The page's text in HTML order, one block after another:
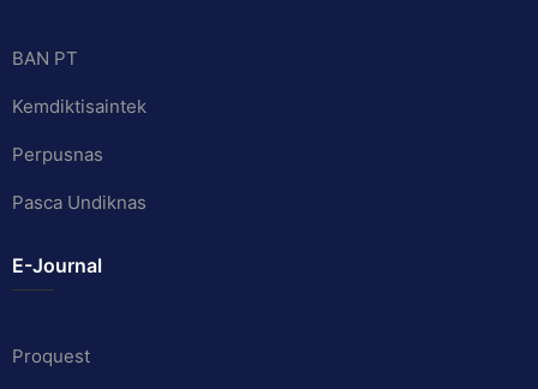
BAN PT
Kemdiktisaintek
Perpusnas
Pasca Undiknas
E-Journal
Proquest